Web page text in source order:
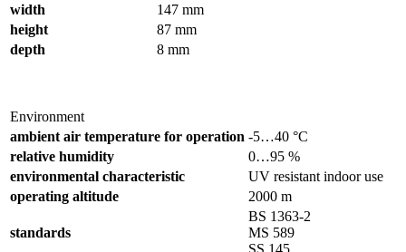
width
147 mm
height
87 mm
depth
8 mm
Environment
ambient air temperature for operation -5…40 °C
relative humidity
0…95 %
environmental characteristic
UV resistant indoor use
operating altitude
2000 m
standards
BS 1363-2
MS 589
SS 145